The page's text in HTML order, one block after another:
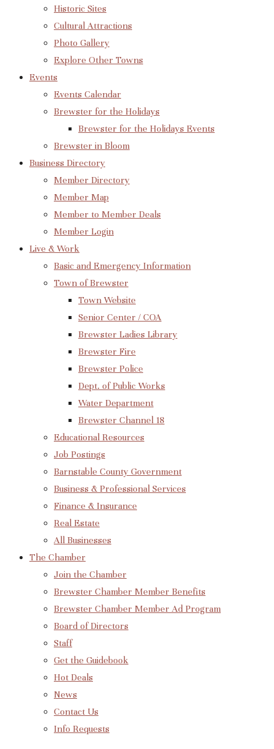
Historic Sites
Cultural Attractions
Photo Gallery
Explore Other Towns
Events
Events Calendar
Brewster for the Holidays
Brewster for the Holidays Events
Brewster in Bloom
Business Directory
Member Directory
Member Map
Member to Member Deals
Member Login
Live & Work
Basic and Emergency Information
Town of Brewster
Town Website
Senior Center / COA
Brewster Ladies Library
Brewster Fire
Brewster Police
Dept. of Public Works
Water Department
Brewster Channel 18
Educational Resources
Job Postings
Barnstable County Government
Business & Professional Services
Finance & Insurance
Real Estate
All Businesses
The Chamber
Join the Chamber
Brewster Chamber Member Benefits
Brewster Chamber Member Ad Program
Board of Directors
Staff
Get the Guidebook
Hot Deals
News
Contact Us
Info Requests